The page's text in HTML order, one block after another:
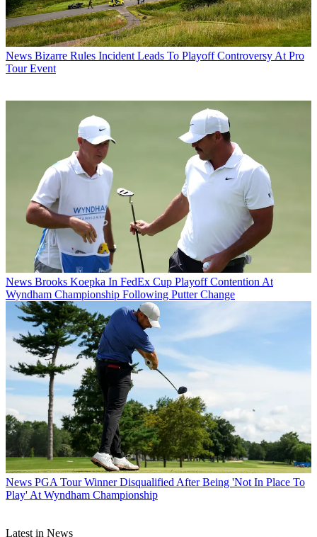
News Bizarre Rules Incident Leads To Playoff Controversy At Pro
Tour Event
News Brooks Koepka In FedEx Cup Playoff Contention At
Wyndham Championship Following Putter Change
News PGA Tour Winner Disqualified After Being 'Not In Place To
Play' At Wyndham Championship
Latest in News